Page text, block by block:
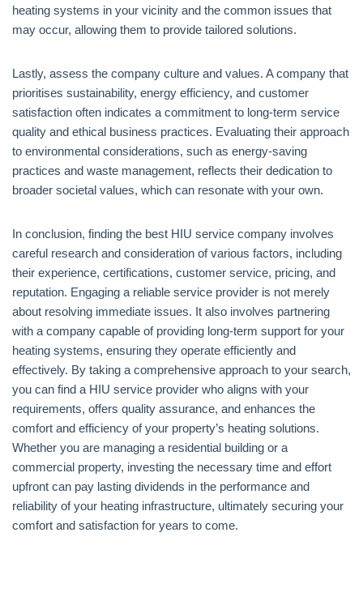
heating systems in your vicinity and the common issues that
may occur, allowing them to provide tailored solutions.
Lastly, assess the company culture and values. A company that
prioritises sustainability, energy efficiency, and customer
satisfaction often indicates a commitment to long-term service
quality and ethical business practices. Evaluating their approach
to environmental considerations, such as energy-saving
practices and waste management, reflects their dedication to
broader societal values, which can resonate with your own.
In conclusion, finding the best HIU service company involves
careful research and consideration of various factors, including
their experience, certifications, customer service, pricing, and
reputation. Engaging a reliable service provider is not merely
about resolving immediate issues. It also involves partnering
with a company capable of providing long-term support for your
heating systems, ensuring they operate efficiently and
effectively. By taking a comprehensive approach to your search,
you can find a HIU service provider who aligns with your
requirements, offers quality assurance, and enhances the
comfort and efficiency of your property’s heating solutions.
Whether you are managing a residential building or a
commercial property, investing the necessary time and effort
upfront can pay lasting dividends in the performance and
reliability of your heating infrastructure, ultimately securing your
comfort and satisfaction for years to come.